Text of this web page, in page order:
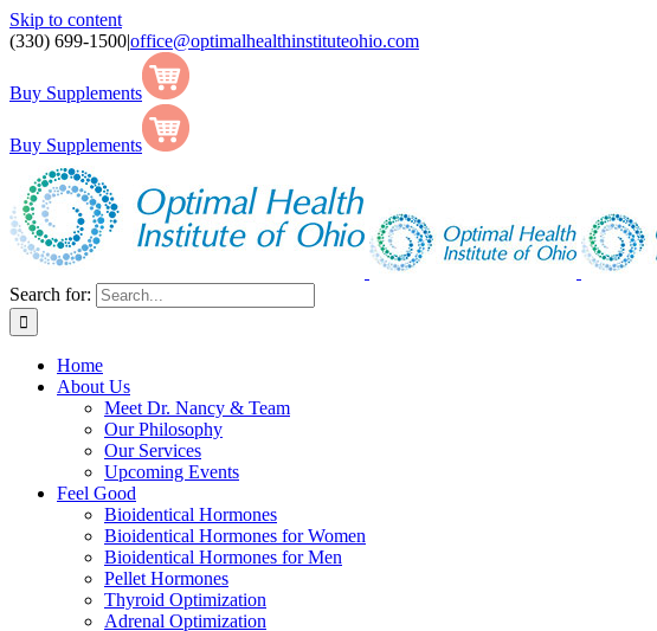
Skip to content
(330) 699-1500|office@optimalhealthinstituteohio.com
Buy Supplements
Buy Supplements
Search for:
Home
About Us
Meet Dr. Nancy & Team
Our Philosophy
Our Services
Upcoming Events
Feel Good
Bioidentical Hormones
Bioidentical Hormones for Women
Bioidentical Hormones for Men
Pellet Hormones
Thyroid Optimization
Adrenal Optimization